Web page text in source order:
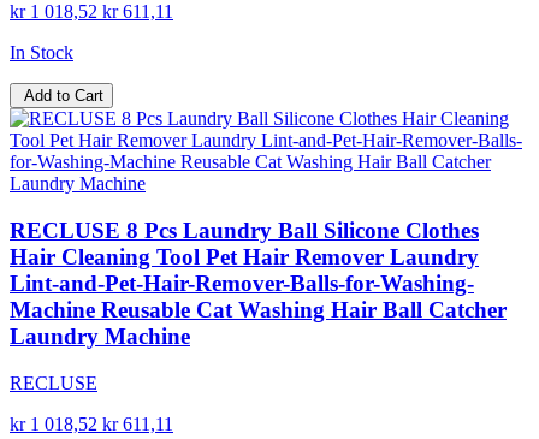
kr 1 018,52 kr 611,11
In Stock
Add to Cart
RECLUSE 8 Pcs Laundry Ball Silicone Clothes
Hair Cleaning Tool Pet Hair Remover Laundry
Lint-and-Pet-Hair-Remover-Balls-for-Washing-
Machine Reusable Cat Washing Hair Ball Catcher
Laundry Machine
RECLUSE
kr 1 018,52 kr 611,11